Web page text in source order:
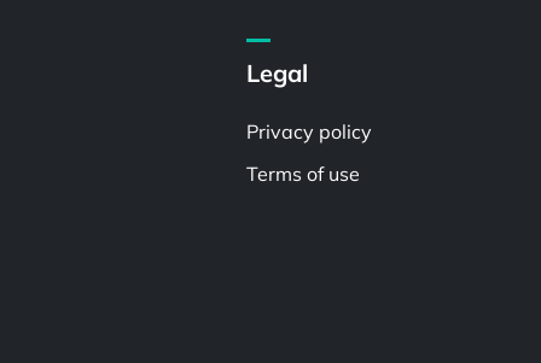
Legal
Privacy policy
Terms of use